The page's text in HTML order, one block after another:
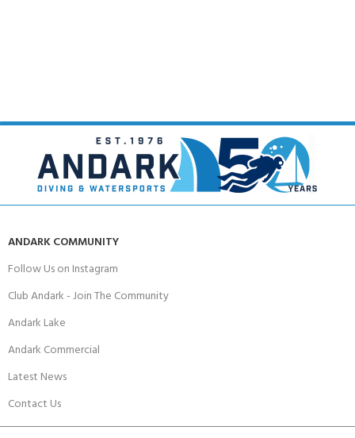
ANDARK COMMUNITY
Follow Us on Instagram
Club Andark - Join The Community
Andark Lake
Andark Commercial
Latest News
Contact Us